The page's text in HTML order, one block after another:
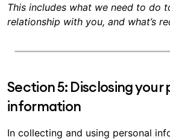
This includes what we need to do
relationship with you, and what’s
Section 5: Disclosing your
information
In collecting and using personal